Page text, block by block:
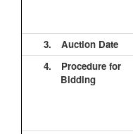
3.
Auction Date
4.
Procedure for
Bidding